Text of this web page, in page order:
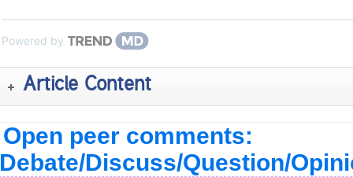
Powered by
Article Content
Open peer comments:
Discuss/Question/